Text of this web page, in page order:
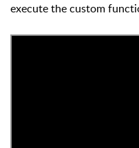
execute the custom